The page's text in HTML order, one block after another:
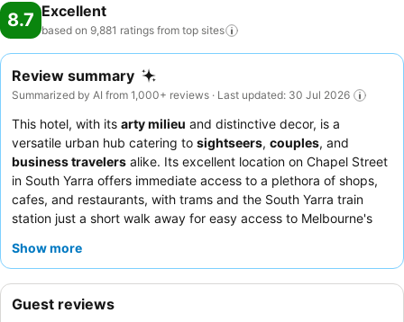
8.7 Excellent
based on 9,881 ratings from top sites
Review summary
Summarized by AI from 1,000+ reviews · Last updated: 30 Jul 2026
This hotel, with its arty milieu and distinctive decor, is a
versatile urban hub catering to sightseers, couples, and
business travelers alike. Its excellent location on Chapel Street
in South Yarra offers immediate access to a plethora of shops,
cafes, and restaurants, with trams and the South Yarra train
station just a short walk away for easy access to Melbourne's
pool, often praised for its spaciousness and unique glass floor.
described as superb with fresh juice and excellent coffee. For a
Show more
Guest reviews